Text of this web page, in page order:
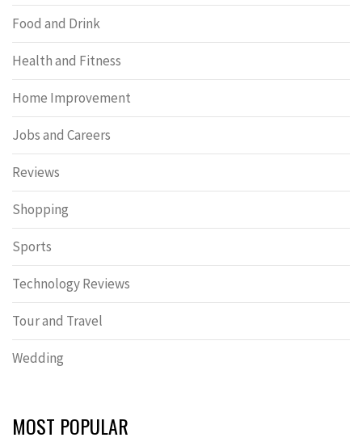
Food and Drink
Health and Fitness
Home Improvement
Jobs and Careers
Reviews
Shopping
Sports
Technology Reviews
Tour and Travel
Wedding
MOST POPULAR